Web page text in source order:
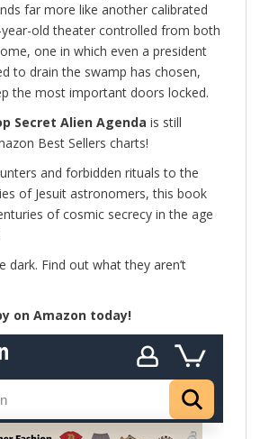
far more like another calibrated
old theater controlled from both
one in which even a president
to drain the swamp has chosen,
the most important doors locked.
Secret Alien Agenda is still
Best Sellers charts!
and forbidden rituals to the
of Jesuit astronomers, this book
of cosmic secrecy in the age
dark. Find out what they aren’t
on Amazon today!